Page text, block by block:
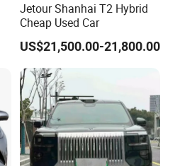
Jetour Shanhai T2 Hybrid
Cheap Used Car
US$21,500.00-21,800.00